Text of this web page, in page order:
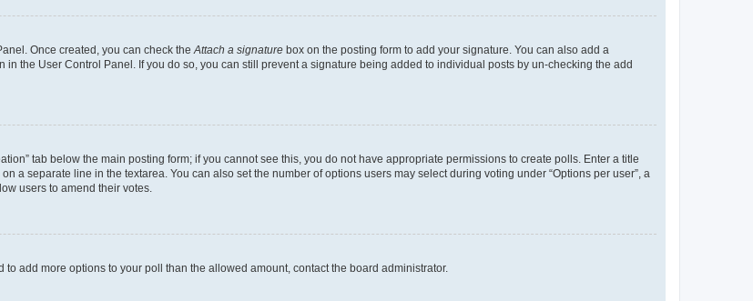
Once created, you can check the Attach a signature box on the posting form to add your signature. You can also add a
the User Control Panel. If you do so, you can still prevent a signature being added to individual posts by un-checking the add
tab below the main posting form; if you cannot see this, you do not have appropriate permissions to create polls. Enter a title
a separate line in the textarea. You can also set the number of options users may select during voting under “Options per user”, a
users to amend their votes.
add more options to your poll than the allowed amount, contact the board administrator.